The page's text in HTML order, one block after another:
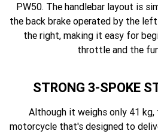
PW50. The handlebar layout is
the back brake operated by the
the right, making it easy for
throttle and the
STRONG 3-SPOKE
Although it weighs only 41
motorcycle that's designed to